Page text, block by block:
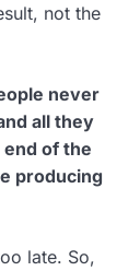
not the
never
all they
of the
producing
late. So,